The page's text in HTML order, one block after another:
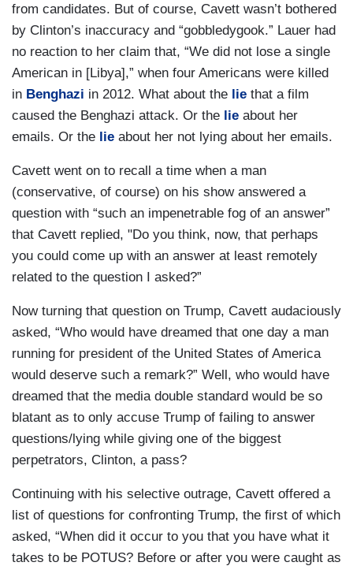
from candidates. But of course, Cavett wasn’t bothered
by Clinton’s inaccuracy and “gobbledygook.” Lauer had
no reaction to her claim that, “We did not lose a single
American in [Libya],” when four Americans were killed
in Benghazi in 2012. What about the lie that a film
caused the Benghazi attack. Or the lie about her
emails. Or the lie about her not lying about her emails.
Cavett went on to recall a time when a man
(conservative, of course) on his show answered a
question with “such an impenetrable fog of an answer”
that Cavett replied, "Do you think, now, that perhaps
you could come up with an answer at least remotely
related to the question I asked?”
Now turning that question on Trump, Cavett audaciously
asked, “Who would have dreamed that one day a man
running for president of the United States of America
would deserve such a remark?” Well, who would have
dreamed that the media double standard would be so
blatant as to only accuse Trump of failing to answer
questions/lying while giving one of the biggest
perpetrators, Clinton, a pass?
Continuing with his selective outrage, Cavett offered a
list of questions for confronting Trump, the first of which
asked, “When did it occur to you that you have what it
takes to be POTUS? Before or after you were caught as